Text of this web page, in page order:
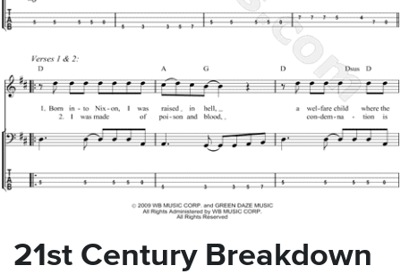
21st Century Breakdown